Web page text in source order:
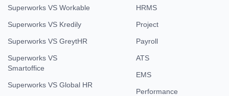
Superworks VS Workable
Superworks VS Kredily
Superworks VS GreytHR
Superworks VS
Smartoffice
Superworks VS Global HR
HRMS
Project
Payroll
ATS
EMS
Performance